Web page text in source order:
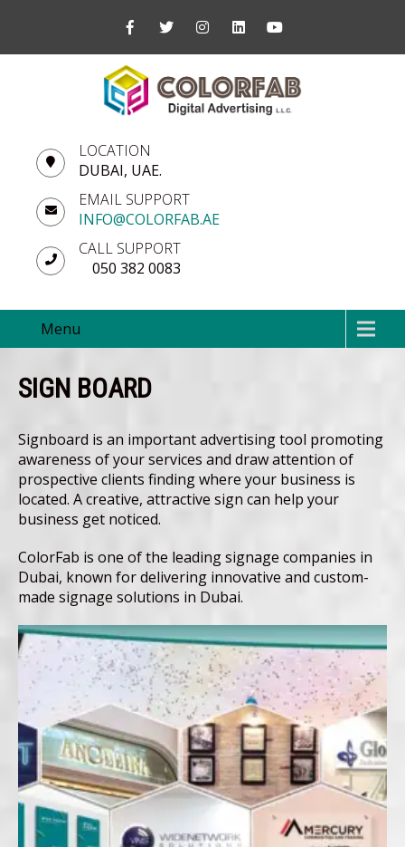
LOCATION
DUBAI, UAE.
EMAIL SUPPORT
INFO@COLORFAB.AE
CALL SUPPORT
050 382 0083
Menu
SIGN BOARD
Signboard is an important advertising tool promoting
awareness of your services and draw attention of
prospective clients finding where your business is
located. A creative, attractive sign can help your
business get noticed.
ColorFab is one of the leading signage companies in
Dubai, known for delivering innovative and custom-
made signage solutions in Dubai.